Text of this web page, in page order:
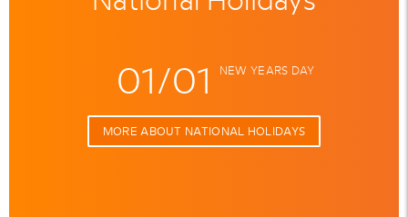
01/01 NEW YEARS DAY
MORE ABOUT NATIONAL HOLIDAYS